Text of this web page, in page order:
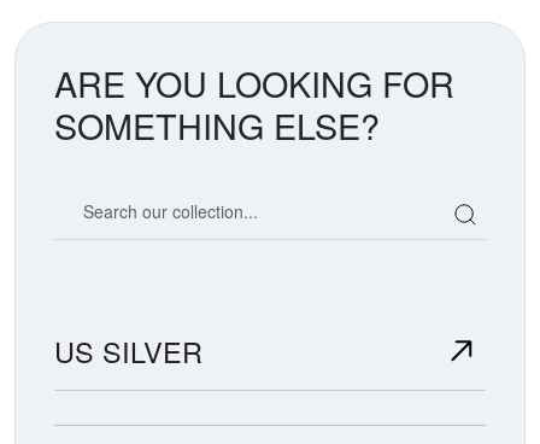
ARE YOU LOOKING FOR
SOMETHING ELSE?
US SILVER